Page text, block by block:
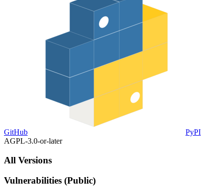
GitHub
PyPI
AGPL-3.0-or-later
All Versions
Vulnerabilities (Public)